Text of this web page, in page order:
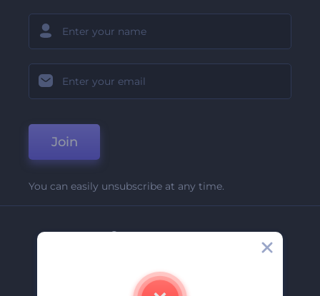
Join
You can easily unsubscribe at any time.
Company
Contact Us